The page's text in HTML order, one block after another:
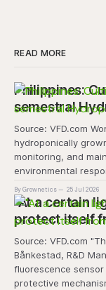
READ MORE
Philippines:
semestral
Source: VFD.com Working hand in hand, participants harvested
hydroponically
monitoring, and
environmental
experiential
transforms the
space where
By Grownetics 25 Jul 2026
"At a certain
protect itself
Source: VFD.com "This is mostly a monitoring tool," says Daniel
Bånkestad, R&D
fluorescence
protective